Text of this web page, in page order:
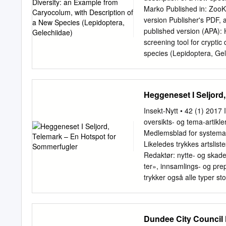
Museum, London;
number of confirmed
Taxonomic arrangement
replace the arrangement
system used by Karsholt
Marko Published in:
version Publisher's PDF,
published version (APA):
screening tool for cryptic
species (Lepidoptera,
ARTICLE
screening tool for cryptic
species (Lepidoptera,
Tiroler Landesmuseen
A-6020 Innsbruck,
Universitetsparken 15,
University of Oulu, Oulu,
0CE7CC773B59 ‡ http://
42E9-90B0-
Heggeneset I
Insekt-Nytt • 42 (1)
oversikts- og tema-
Medlemsblad for
Likeledes trykkes
Redaktør: nytte- og
ter», innsamlings- og
trykker også alle typer
kort engelsk abstract for
Dundee City Council